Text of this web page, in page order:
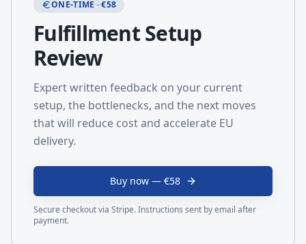
ONE-TIME · €58
Fulfillment Setup
Review
Expert written feedback on your current
setup, the bottlenecks, and the next moves
that will reduce cost and accelerate EU
delivery.
Buy now — €58
Secure checkout via Stripe. Instructions sent by email after
payment.